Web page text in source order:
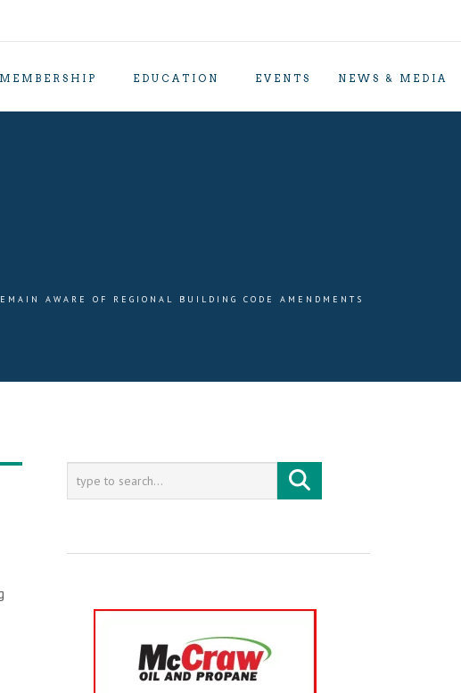
MEMBERSHIP EDUCATION EVENTS NEWS & MEDIA
AWARE OF REGIONAL BUILDING CODE AMENDMENTS